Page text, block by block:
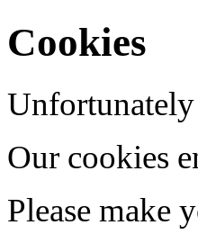
Cookies
Our cookies
Please make